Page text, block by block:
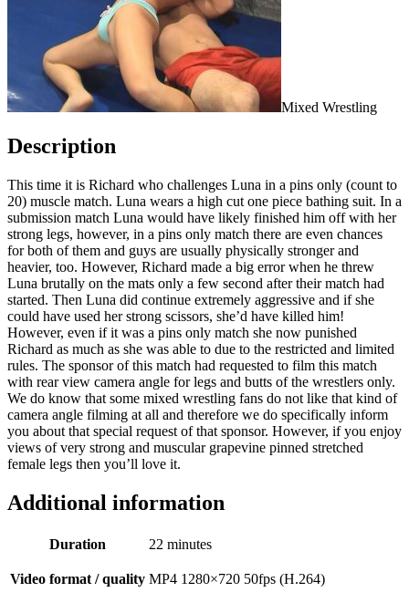
Mixed Wrestling
Description
This time it is Richard who challenges Luna in a pins only (count to
20) muscle match. Luna wears a high cut one piece bathing suit. In a
submission match Luna would have likely finished him off with her
strong legs, however, in a pins only match there are even chances
for both of them and guys are usually physically stronger and
heavier, too. However, Richard made a big error when he threw
Luna brutally on the mats only a few second after their match had
started. Then Luna did continue extremely aggressive and if she
could have used her strong scissors, she’d have killed him!
However, even if it was a pins only match she now punished
Richard as much as she was able to due to the restricted and limited
rules. The sponsor of this match had requested to film this match
with rear view camera angle for legs and butts of the wrestlers only.
We do know that some mixed wrestling fans do not like that kind of
camera angle filming at all and therefore we do specifically inform
you about that special request of that sponsor. However, if you enjoy
views of very strong and muscular grapevine pinned stretched
female legs then you’ll love it.
Additional information
Duration 22 minutes
Video format / quality MP4 1280×720 50fps (H.264)